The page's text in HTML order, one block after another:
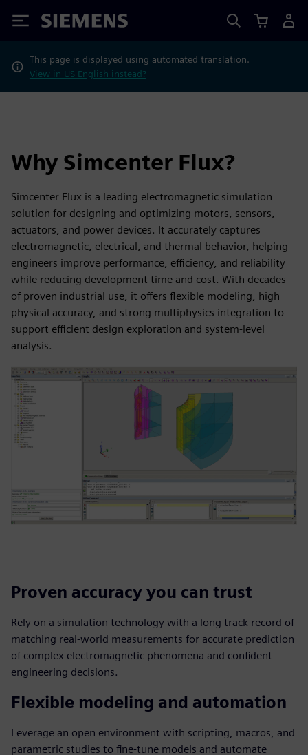
Siemens
This page is displayed using automated translation.
View in US English instead?
Why Simcenter Flux?
Simcenter Flux is a leading electromagnetic simulation
solution for designing and optimizing motors, sensors,
actuators, and power devices. It accurately captures
electromagnetic, electrical, and thermal behavior, helping
engineers improve performance, efficiency, and reliability
while reducing development time and cost. With decades
of proven industrial use, it offers flexible modeling, high
physical accuracy, and strong multiphysics integration to
support efficient design exploration and system-level
analysis.
Proven accuracy you can trust
Rely on a simulation technology with a long track record of
matching real-world measurements for accurate prediction
of complex electromagnetic phenomena and confident
engineering decisions.
Flexible modeling and automation
Leverage an open environment with scripting, macros, and
parametric studies to fine-tune models and automate